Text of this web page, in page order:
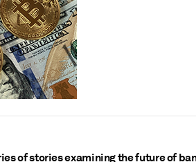
of stories examining the future of